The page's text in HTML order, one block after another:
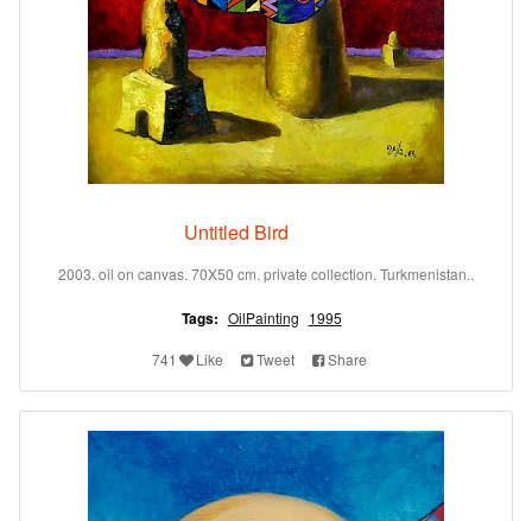
Untitled Bird
2003. oil on canvas. 70X50 cm. private collection. Turkmenistan..
Tags: OilPainting 1995
741 Like Tweet Share